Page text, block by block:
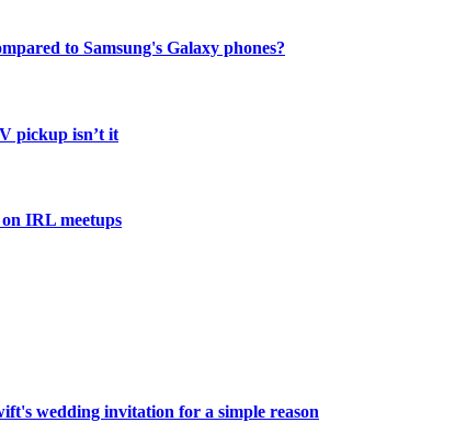
to Samsung's Galaxy phones?
pickup isn’t it
IRL meetups
wedding invitation for a simple reason